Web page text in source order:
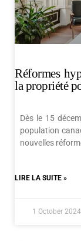
Réformes
la propriété
Dès le 15
population
nouvelles
LIRE LA SUITE »
1 October 2024